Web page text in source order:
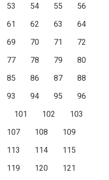
53 54 55
56
61 62 63
64
69 70 71
72
77 78 79
80
85 86 87
88
93 94 95
96
101 102
103
107 108
109
113 114
115
119 120
121